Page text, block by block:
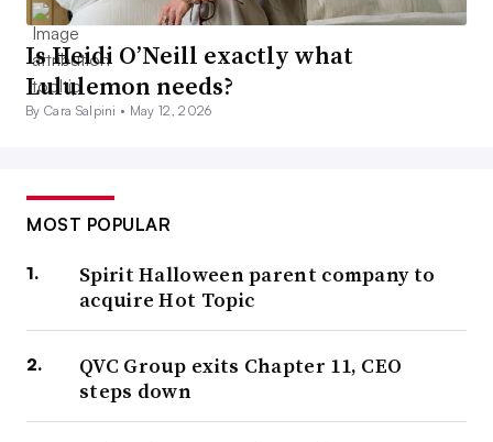
Is Heidi O’Neill exactly what
Lululemon needs?
By Cara Salpini • May 12, 2026
MOST POPULAR
Spirit Halloween parent company to
acquire Hot Topic
QVC Group exits Chapter 11, CEO
steps down